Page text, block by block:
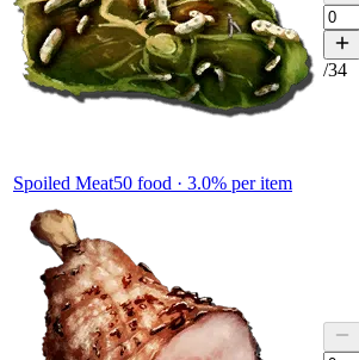
Spoiled Meat50 food · 3.0% per item
/34